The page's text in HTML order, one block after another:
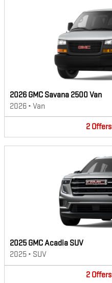
2026 GMC Savana 2500 Van
2026 • Van
2 Offers
2025 GMC Acadia SUV
2025 • SUV
2 Offers